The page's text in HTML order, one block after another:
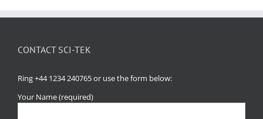
CONTACT SCI-TEK
Ring +44 1234 240765 or use the form below:
Your Name (required)